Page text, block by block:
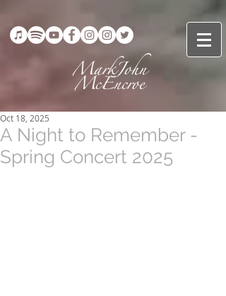
A Night to Remember -
Spring Concert 2025
Oct 18, 2025